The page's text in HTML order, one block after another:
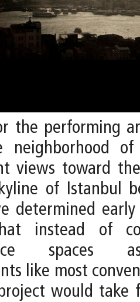
the performing
neighborhood
views toward
of Istanbul
determined
instead of
spaces
like most
would take